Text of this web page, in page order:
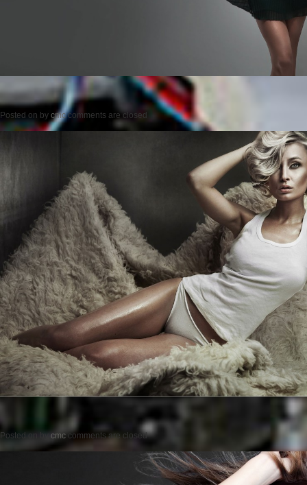
Posted on by cmc comments are closed
Posted on by cmc comments are closed